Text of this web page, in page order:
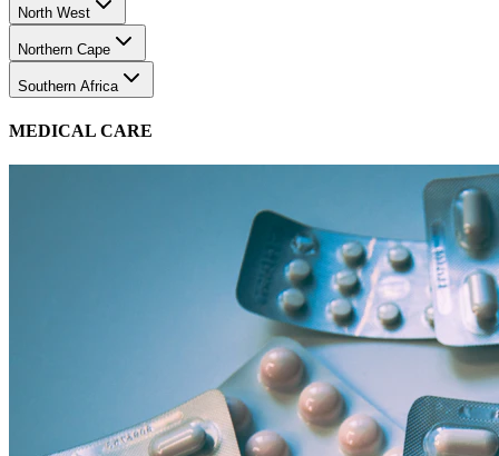
North West
Northern Cape
Southern Africa
MEDICAL CARE